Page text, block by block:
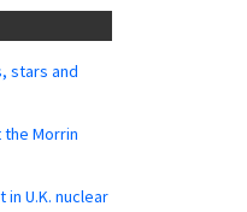
stars and
Morrin
in U.K. nuclear